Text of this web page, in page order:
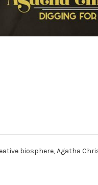
biosphere, Agatha